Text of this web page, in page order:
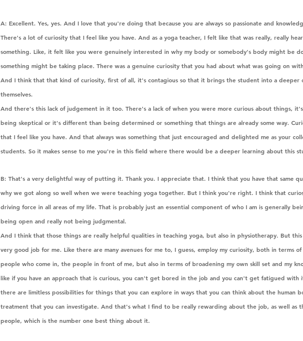
A: Excellent. Yes, yes. And I love that you're doing that because you are always so passionate and
There's a lot of curiosity that I feel like you have. And as a yoga teacher, I felt like that was really, really
something. Like, it felt like you were genuinely interested in why my body or somebody's body might be
something might be taking place. There was a genuine curiosity that you had about what was going on
And I think that that kind of curiosity, first of all, it's contagious so that it brings the student into a deeper
themselves.
And there's this lack of judgement in it too. There's a lack of when you were more curious about things,
being skeptical or it's different than being determined or something that things are already some way.
that I feel like you have. And that always was something that just encouraged and delighted me as your
students. So it makes sense to me you're in this field where there would be a deeper learning about this
B: That's a very delightful way of putting it. Thank you. I appreciate that. I think that you have that same
why we got along so well when we were teaching yoga together. But I think you're right. I think that
driving force in all areas of my life. That is probably just an essential component of who I am is generally
being open and really not being judgmental.
And I think that those things are really helpful qualities in teaching yoga, but also in physiotherapy. But this
very good job for me. Like there are many avenues for me to, I guess, employ my curiosity, both in terms
people who come in, the people in front of me, but also in terms of broadening my own skill set and my
like if you have an approach that is curious, you can't get bored in the job and you can't get fatigued
there are limitless possibilities for things that you can explore in ways that you can think about the human
treatment that you can investigate. And that's what I find to be really rewarding about the job, as well as
people, which is the number one best thing about it.